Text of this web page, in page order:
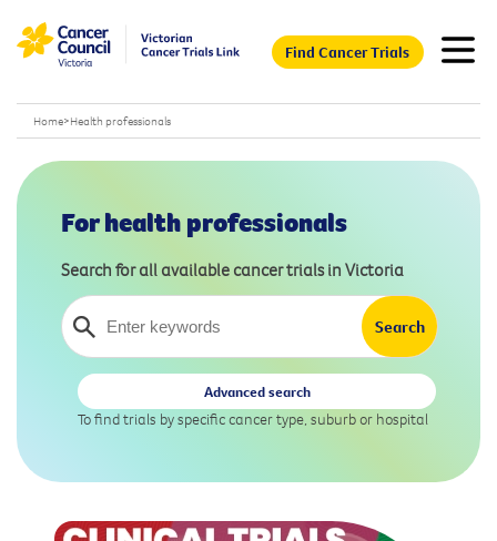
Find Cancer Trials
Home>Health professionals
For health professionals
Search for all available cancer trials in Victoria
Advanced search
To find trials by specific cancer type, suburb or hospital